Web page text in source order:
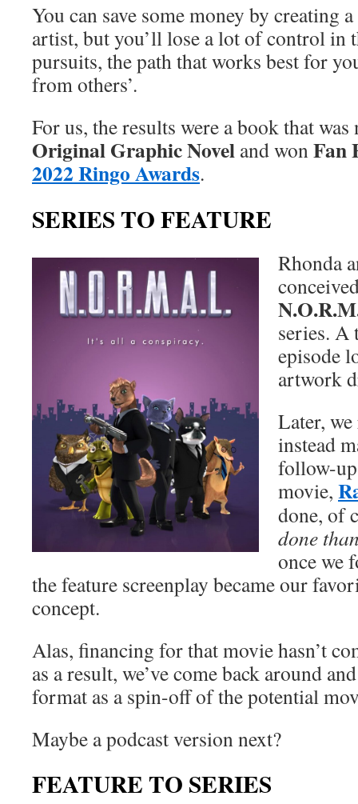
You can save some money by creating
artist, but you’ll lose a lot of control in
pursuits, the path that works best for
from others’.
For us, the results were a book that
Original Graphic Novel and wonFan
2022 Ringo Awards.
SERIES TO FEATURE
Rhonda
series. A
episode
artwork
Later,
instead
follow-
movie,
done, of
done
once we
the feature screenplay became our
concept.
Alas, financing for that movie hasn’t
as a result, we’ve come back around
format as a spin-off of the potential
Maybe a podcast version next?
FEATURE TO SERIES